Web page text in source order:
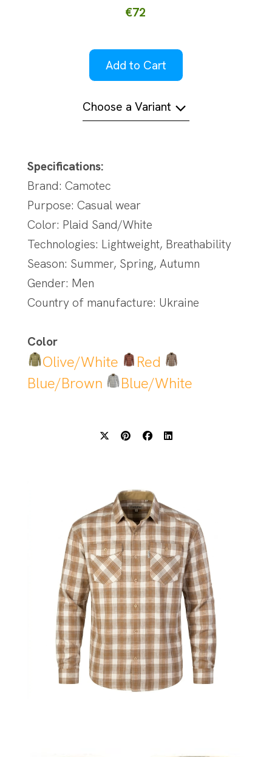
€72
Add to Cart
Choose a Variant
Specifications:
Brand: Camotec
Purpose: Casual wear
Color: Plaid Sand/White
Technologies: Lightweight, Breathability
Season: Summer, Spring, Autumn
Gender: Men
Country of manufacture: Ukraine
Color
Olive/White
Red
Blue/Brown
Blue/White